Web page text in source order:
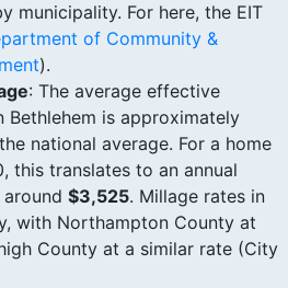
municipality. For here, the EIT
of Community &
).
: The average effective
is approximately
national average. For a home
this translates to an annual
$3,525. Millage rates in
with Northampton County at
County at a similar rate (City